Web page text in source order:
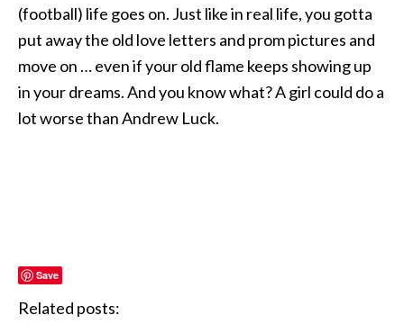
(football) life goes on. Just like in real life, you gotta
put away the old love letters and prom pictures and
move on … even if your old flame keeps showing up
in your dreams. And you know what? A girl could do a
lot worse than Andrew Luck.
Save
Related posts: